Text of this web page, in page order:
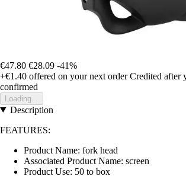
€47.80 €28.09 -41%
+€1.40 offered on your next order Credited after
confirmed
Loading...
Description
FEATURES:
Product Name: fork head
Associated Product Name: screen
Product Use: 50 to box